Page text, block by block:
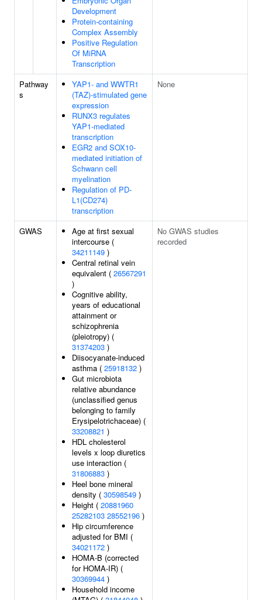
Development
Protein-containing
Complex Assembly
Positive Regulation
Of MiRNA
Transcription
Pathway
s
YAP1- and WWTR1
(TAZ)-stimulated gene
expression
RUNX3 regulates
YAP1-mediated
transcription
EGR2 and SOX10-
mediated initiation of
Schwann cell
myelination
Regulation of PD-
L1(CD274)
transcription
None
GWAS
Age at first sexual
intercourse (
34211149 )
Central retinal vein
equivalent ( 26567291
)
Cognitive ability,
years of educational
attainment or
schizophrenia
(pleiotropy) (
31374203 )
Diisocyanate-induced
asthma ( 25918132 )
Gut microbiota
relative abundance
(unclassified genus
belonging to family
Erysipelotrichaceae) (
33208821 )
HDL cholesterol
levels x loop diuretics
use interaction (
31806883 )
Heel bone mineral
density ( 30598549 )
Height ( 20881960
25282103 28552196 )
Hip circumference
adjusted for BMI (
34021172 )
HOMA-B (corrected
for HOMA-IR) (
30369944 )
Household income
No GWAS studies
recorded